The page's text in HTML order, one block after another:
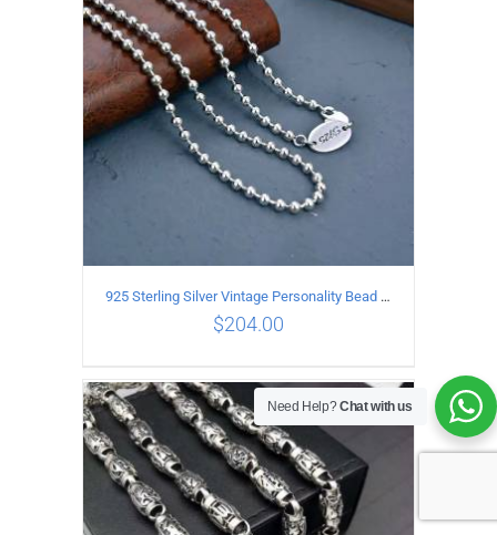
ADD TO CART / DETAILS
925 Sterling Silver Vintage Personality Bead chain Necklace Length 50CM
$204.00
Need Help?Chat with us